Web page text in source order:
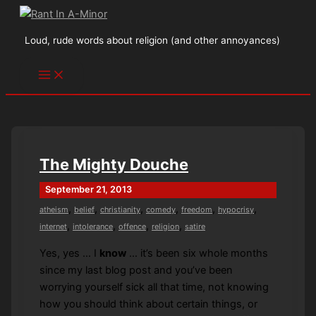
Skip
content
Loud, rude words about religion (and other annoyances)
The Mighty Douche
September 21, 2013
atheism , belief, christianity, comedy, freedom , hypocrisy,
internet, intolerance, offence, religion, satire
Yes, yes … I know… it’s been six whole months
since my last blog post and you’ve been
worrying yourself sick all that time, not knowing
how you should think about certain things, or